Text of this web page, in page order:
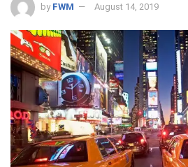
by FWM August 14, 2019